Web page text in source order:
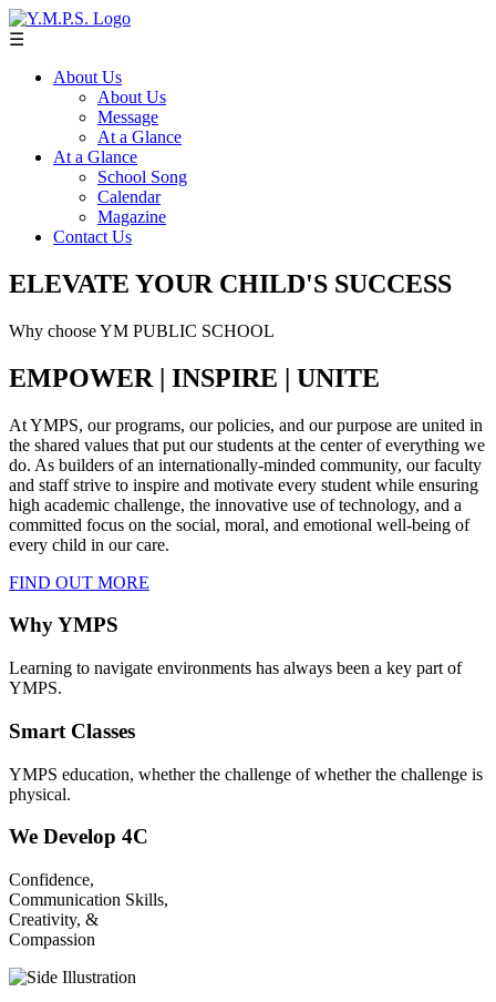
☰
About Us
About Us
Message
At a Glance
At a Glance
School Song
Calendar
Magazine
Contact Us
ELEVATE YOUR CHILD'S SUCCESS
Why choose YM PUBLIC SCHOOL
EMPOWER | INSPIRE | UNITE
At YMPS, our programs, our policies, and our purpose are united in
the shared values that put our students at the center of everything we
do. As builders of an internationally-minded community, our faculty
and staff strive to inspire and motivate every student while ensuring
high academic challenge, the innovative use of technology, and a
committed focus on the social, moral, and emotional well-being of
every child in our care.
FIND OUT MORE
Why YMPS
Learning to navigate environments has always been a key part of
YMPS.
Smart Classes
YMPS education, whether the challenge of whether the challenge is
physical.
We Develop 4C
Confidence,
Communication Skills,
Creativity, &
Compassion